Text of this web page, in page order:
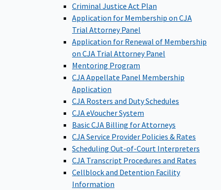
Criminal Justice Act Plan
Application for Membership on CJA
Trial Attorney Panel
Application for Renewal of Membership
on CJA Trial Attorney Panel
Mentoring Program
CJA Appellate Panel Membership
Application
CJA Rosters and Duty Schedules
CJA eVoucher System
Basic CJA Billing for Attorneys
CJA Service Provider Policies & Rates
Scheduling Out-of-Court Interpreters
CJA Transcript Procedures and Rates
Cellblock and Detention Facility
Information